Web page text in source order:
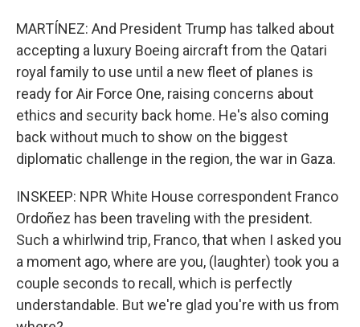
MARTÍNEZ: And President Trump has talked about
accepting a luxury Boeing aircraft from the Qatari
royal family to use until a new fleet of planes is
ready for Air Force One, raising concerns about
ethics and security back home. He's also coming
back without much to show on the biggest
diplomatic challenge in the region, the war in Gaza.
INSKEEP: NPR White House correspondent Franco
Ordoñez has been traveling with the president.
Such a whirlwind trip, Franco, that when I asked you
a moment ago, where are you, (laughter) took you a
couple seconds to recall, which is perfectly
understandable. But we're glad you're with us from